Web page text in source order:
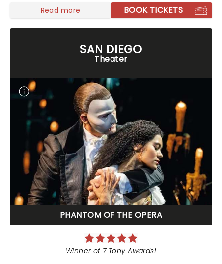
Read more BOOK TICKETS
SAN DIEGO
Theater
PHANTOM OF THE OPERA
Winner of 7 Tony Awards!